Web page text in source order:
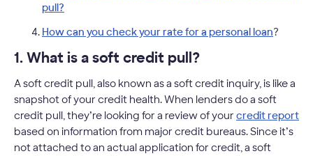
pull?
How can you check your rate for a personal loan?
1. What is a soft credit pull?
A soft credit pull, also known as a soft credit inquiry, is like a
snapshot of your credit health. When lenders do a soft
credit pull, they’re looking for a review of your credit report
based on information from major credit bureaus. Since it’s
not attached to an actual application for credit, a soft